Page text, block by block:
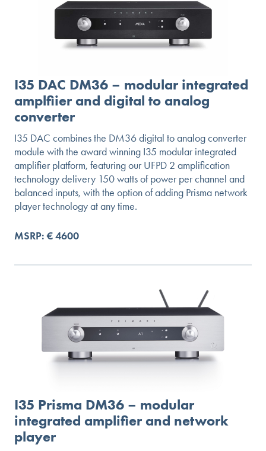
I35 DAC DM36 – modular integrated
amplfiier and digital to analog
converter
I35 DAC combines the DM36 digital to analog converter
module with the award winning I35 modular integrated
amplifier platform, featuring our UFPD 2 amplification
technology delivery 150 watts of power per channel and
balanced inputs, with the option of adding Prisma network
player technology at any time.
MSRP: € 4600
I35 Prisma DM36 – modular
integrated amplifier and network
player